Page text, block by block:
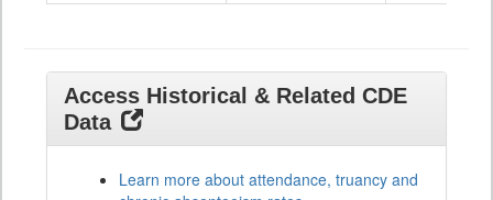
Access Historical & Related CDE
Data
Learn more about attendance, truancy and